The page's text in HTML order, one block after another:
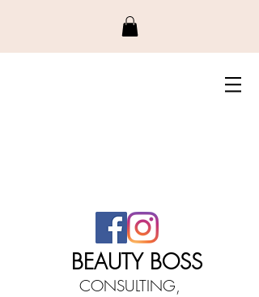
BEAUTY BOSS
CONSULTING,